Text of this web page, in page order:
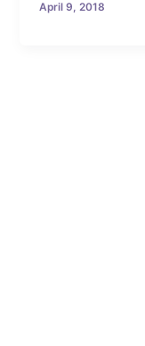
April 9, 2018